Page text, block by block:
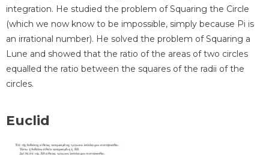
integration. He studied the problem of Squaring the Circle
(which we now know to be impossible, simply because Pi is
an irrational number). He solved the problem of Squaring a
Lune and showed that the ratio of the areas of two circles
equalled the ratio between the squares of the radii of the
circles.
Euclid